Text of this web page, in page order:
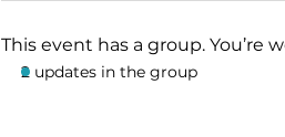
This event has a group.
2 updates in the group